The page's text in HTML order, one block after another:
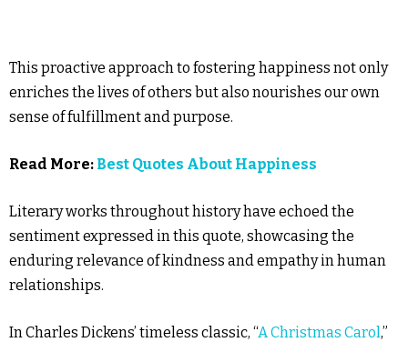
This proactive approach to fostering happiness not only
enriches the lives of others but also nourishes our own
sense of fulfillment and purpose.
Read More: Best Quotes About Happiness
Literary works throughout history have echoed the
sentiment expressed in this quote, showcasing the
enduring relevance of kindness and empathy in human
relationships.
In Charles Dickens’ timeless classic, “A Christmas Carol,”